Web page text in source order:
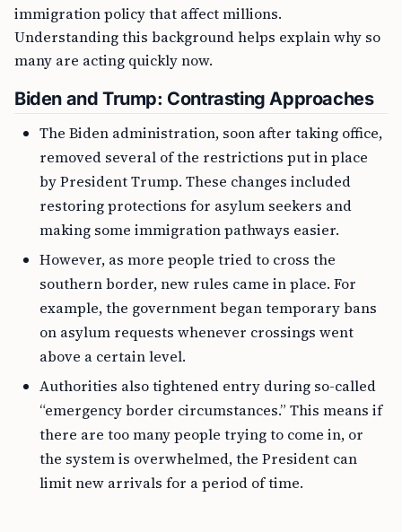
immigration policy that affect millions.
Understanding this background helps explain why so
many are acting quickly now.
Biden and Trump: Contrasting Approaches
The Biden administration, soon after taking office,
removed several of the restrictions put in place
by President Trump. These changes included
restoring protections for asylum seekers and
making some immigration pathways easier.
However, as more people tried to cross the
southern border, new rules came in place. For
example, the government began temporary bans
on asylum requests whenever crossings went
above a certain level.
Authorities also tightened entry during so-called
“emergency border circumstances.” This means if
there are too many people trying to come in, or
the system is overwhelmed, the President can
limit new arrivals for a period of time.